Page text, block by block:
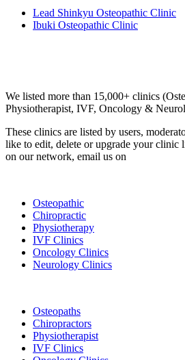
Lead Shinkyu Osteopathic Clinic
Ibuki Osteopathic Clinic
We listed more than 15,000+ clinics
Physiotherapist, IVF, Oncology &
These clinics are listed by users,
like to edit, delete or upgrade your clinic
on our network, email us on
Osteopathic
Chiropractic
Physiotherapy
IVF Clinics
Oncology Clinics
Neurology Clinics
Osteopaths
Chiropractors
Physiotherapist
IVF Clinics